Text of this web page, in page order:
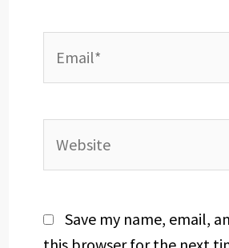
Save my name, email,